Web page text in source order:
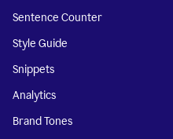
Sentence Counter
Style Guide
Snippets
Analytics
Brand Tones